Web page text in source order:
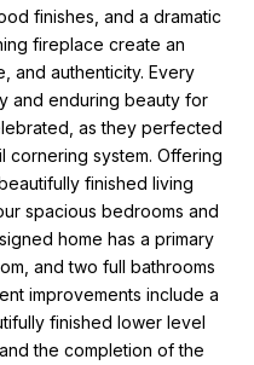
finishes, and a dramatic
fireplace create an
and authenticity. Every
and enduring beauty for
as they perfected
system. Offering
finished living
spacious bedrooms and
home has a primary
and two full bathrooms
improvements include a
finished lower level
the completion of the